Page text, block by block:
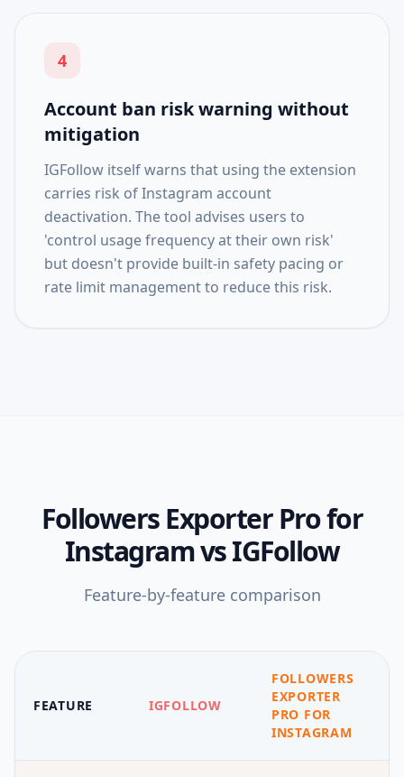
4
Account ban risk warning without
mitigation
IGFollow itself warns that using the extension
carries risk of Instagram account
deactivation. The tool advises users to
'control usage frequency at their own risk'
but doesn't provide built-in safety pacing or
rate limit management to reduce this risk.
Followers Exporter Pro for
InstagramvsIGFollow
Feature-by-feature comparison
FEATURE IGFOLLOW
FOLLOWERS
EXPORTER
PRO FOR
INSTAGRAM